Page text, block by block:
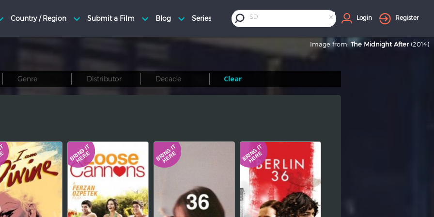
×
SD Login Register
Image from:The Midnight After (2014)
Clear